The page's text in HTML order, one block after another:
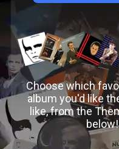
Choose which
album you'd like
like, from the
below!